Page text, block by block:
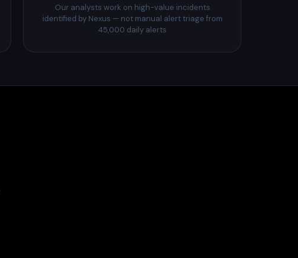
Our analysts work on high-value incidents
identified by Nexus — not manual alert triage from
45,000 daily alerts